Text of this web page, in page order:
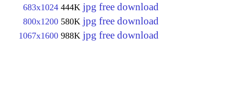
683x1024 444K jpg free download
800x1200 580K jpg free download
1067x1600 988K jpg free download